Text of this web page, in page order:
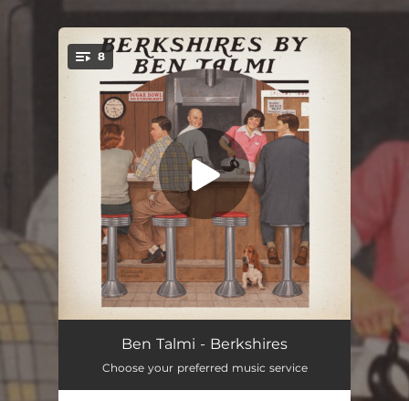
You're all set!
8
Berkshires
Ralph & Mary 03:56
Ben Talmi - Berkshires
Choose your preferred music service